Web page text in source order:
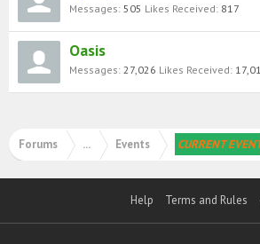
Messages: 505 Likes Received: 817
Oasis
Messages: 27,026 Likes Received:
Forums ... Events CURRENT
Help Terms and Rules